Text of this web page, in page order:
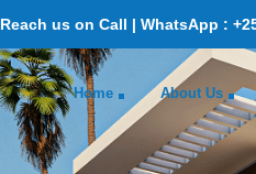
Reach us on Call | WhatsApp :
Home About Us